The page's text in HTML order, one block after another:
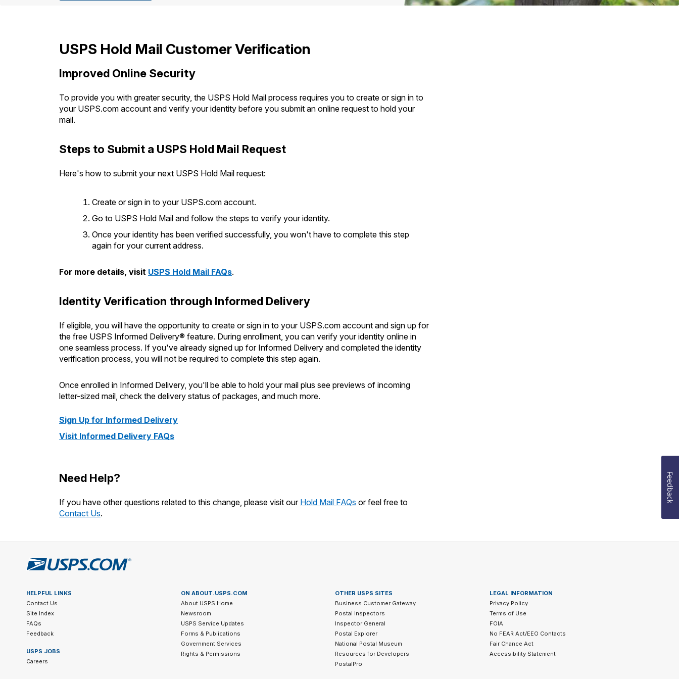
USPS Hold Mail Customer Verification
Improved Online Security
To provide you with greater security, the USPS Hold Mail process requires you to create or sign in to
your USPS.com account and verify your identity before you submit an online request to hold your
mail.
Steps to Submit a USPS Hold Mail Request
Here's how to submit your next USPS Hold Mail request:
Create or sign in to your USPS.com account.
Go to USPS Hold Mail and follow the steps to verify your identity.
Once your identity has been verified successfully, you won't have to complete this step
again for your current address.
For more details, visit USPS Hold Mail FAQs.
Identity Verification through Informed Delivery
If eligible, you will have the opportunity to create or sign in to your USPS.com account and sign up for
the free USPS Informed Delivery® feature. During enrollment, you can verify your identity online in
one seamless process. If you've already signed up for Informed Delivery and completed the identity
verification process, you will not be required to complete this step again.
Once enrolled in Informed Delivery, you'll be able to hold your mail plus see previews of incoming
letter-sized mail, check the delivery status of packages, and much more.
Sign Up for Informed Delivery
Visit Informed Delivery FAQs
Need Help?
If you have other questions related to this change, please visit our Hold Mail FAQs or feel free to
Contact Us.
HELPFUL LINKS
Contact Us
Site Index
FAQs
Feedback
USPS JOBS
Careers
ON ABOUT.USPS.COM
About USPS Home
Newsroom
USPS Service Updates
Forms & Publications
Government Services
Rights & Permissions
OTHER USPS SITES
Business Customer Gateway
Postal Inspectors
Inspector General
Postal Explorer
National Postal Museum
Resources for Developers
PostalPro
LEGAL INFORMATION
Privacy Policy
Terms of Use
FOIA
No FEAR Act/EEO Contacts
Fair Chance Act
Accessibility Statement
Feedback